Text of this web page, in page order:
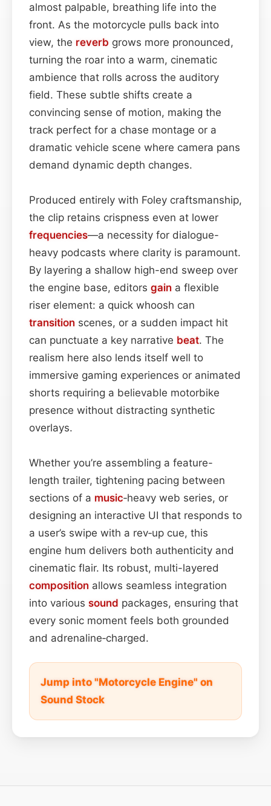
almost palpable, breathing life into the
front. As the motorcycle pulls back into
view, the reverb grows more pronounced,
turning the roar into a warm, cinematic
ambience that rolls across the auditory
field. These subtle shifts create a
convincing sense of motion, making the
track perfect for a chase montage or a
dramatic vehicle scene where camera pans
demand dynamic depth changes.
Produced entirely with Foley craftsmanship,
the clip retains crispness even at lower
frequencies—a necessity for dialogue-
heavy podcasts where clarity is paramount.
By layering a shallow high-end sweep over
the engine base, editors gain a flexible
riser element: a quick whoosh can
transition scenes, or a sudden impact hit
can punctuate a key narrative beat. The
realism here also lends itself well to
immersive gaming experiences or animated
shorts requiring a believable motorbike
presence without distracting synthetic
overlays.
Whether you’re assembling a feature-
length trailer, tightening pacing between
sections of a music‑heavy web series, or
designing an interactive UI that responds to
a user’s swipe with a rev‑up cue, this
engine hum delivers both authenticity and
cinematic flair. Its robust, multi-layered
composition allows seamless integration
into various sound packages, ensuring that
every sonic moment feels both grounded
and adrenaline‑charged.
Jump into "Motorcycle Engine" on
Sound Stock